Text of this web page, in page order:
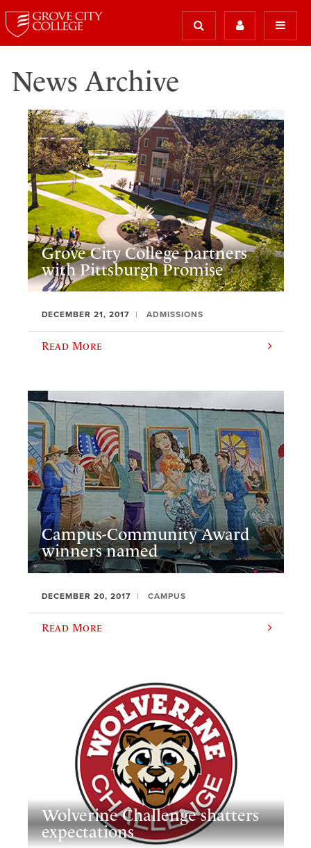
News Archive
Grove City College partners
with Pittsburgh Promise
DECEMBER 21, 2017 ADMISSIONS
Read More
Campus-Community Award
winners named
DECEMBER 20, 2017 CAMPUS
Read More
Wolverine Challenge shatters
expectations